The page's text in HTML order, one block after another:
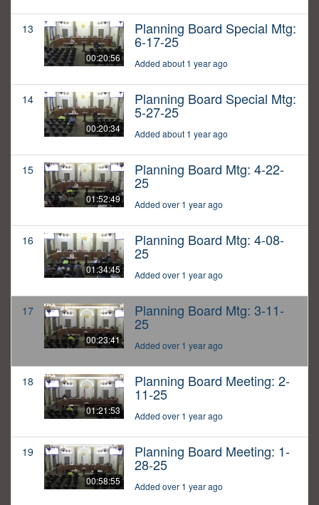
13
00:20:56
Planning Board Special Mtg:
6-17-25
Added about 1 year ago
14
00:20:34
Planning Board Special Mtg:
5-27-25
Added about 1 year ago
15
01:52:49
Planning Board Mtg: 4-22-
25
Added over 1 year ago
16
01:34:45
Planning Board Mtg: 4-08-
25
Added over 1 year ago
17
00:23:41
Planning Board Mtg: 3-11-
25
Added over 1 year ago
18
01:21:53
Planning Board Meeting: 2-
11-25
Added over 1 year ago
19
00:58:55
Planning Board Meeting: 1-
28-25
Added over 1 year ago